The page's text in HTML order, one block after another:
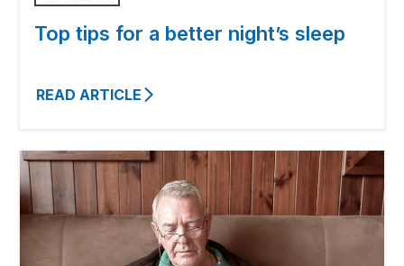
Top tips for a better night’s sleep
READ ARTICLE